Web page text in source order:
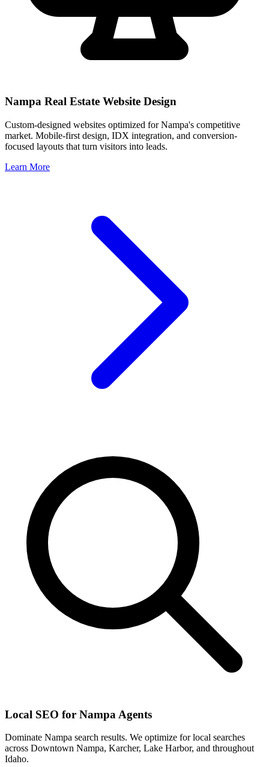
Nampa Real Estate Website Design
Custom-designed websites optimized forNampa's competitive
market. Mobile-first design, IDX integration, and conversion-
focused layouts that turn visitors into leads.
Learn More
Local SEO for Nampa Agents
Dominate Nampa search results. We optimize for local searches
across Downtown Nampa, Karcher, Lake Harbor, and throughout
Idaho.